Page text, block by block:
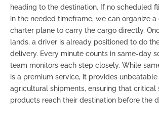
heading to the destination. If no scheduled
in the needed timeframe, we can organize a
charter plane to carry the cargo directly.
lands, a driver is already positioned to do
delivery. Every minute counts in same-day
team monitors each step closely. While
is a premium service, it provides
agricultural shipments, ensuring that critical
products reach their destination before the